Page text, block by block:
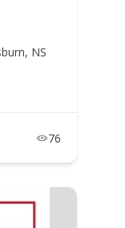
NS
76